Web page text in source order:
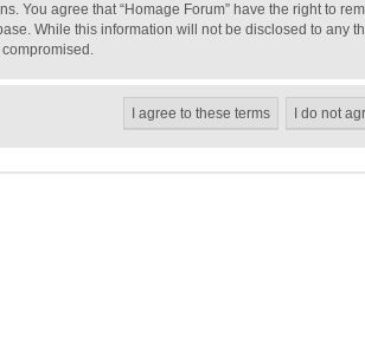
You agree that “Homage Forum” have the right to
While this information will not be disclosed to any